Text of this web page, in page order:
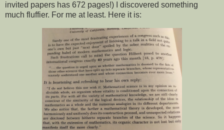
invited papers has 672 pages!) I discovered something
much fluffier. For me at least. Here it is: